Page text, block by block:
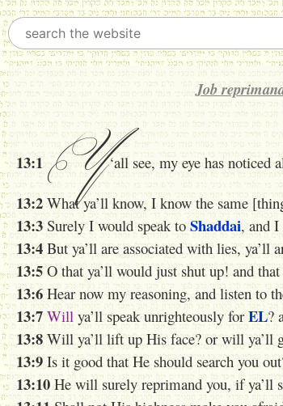
Job
13:1 Y‘all see, my eye has noticed
13:2 What ya’ll know, I know the same
13:3Surely I would speak to Shaddai, and
13:4 But ya’ll are associated with lies, ya’ll
13:5 O that ya’ll would just shut up! and
13:6 Hear now my reasoning, and listen to
13:7 Will ya’ll speak unrighteously forEL?
13:8 Will ya’ll lift up His face? or will ya’ll
13:9 Is it good that He should search you
13:10 He will surely reprimand you, if ya’ll